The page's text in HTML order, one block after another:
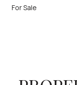
For Sale